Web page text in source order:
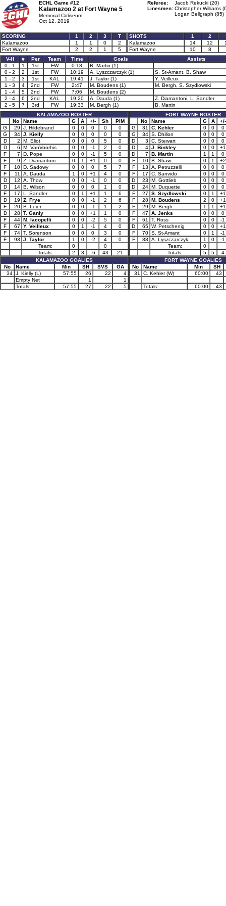
ECHL Game #12
Kalamazoo 2 at Fort Wayne 5
Memorial Coliseum
Oct 12, 2019
Referee:
Jacob Rekucki (20)
Linesmen: Christopher Williams
Logan Bellgraph (85)
SCORING 1 2 3
T
Kalamazoo
1 1 0
2
Fort Wayne
2 2 1 5
SHOTS 1 2
Kalamazoo
14 12
Fort Wayne
10 8
V-H
# Per Team Time Goals
Assists
0 - 1
1 1st FW 0:18
B. Martin (1)
0 - 2
2 1st FW 10:19 A. Lyszczarczyk (1)
S. St-Amant, B. Shaw
1 - 2
3 1st KAL 19:41 J. Taylor (1)
Y. Veilleux
1 - 3
4 2nd FW 2:47 M. Boudens (1)
M. Bergh, S. Szydlowski
1 - 4
5 2nd FW 7:06
M. Boudens (2)
2 - 4
6 2nd KAL 19:20 A. Dauda (1)
Z. Diamantoni, L. Sandler
2 - 5
7 3rd FW 19:33 M. Bergh (1)
B. Martin
KALAMAZOO ROSTER
No
Name G A +/- Sh
PIM
G
29 J. Hildebrand 0 0 0 0
0
G
34 J. Kielly 0 0 0 0
0
D
2 M. Eliot 0 0 0 5
0
D
6 M. VanVoorhis 0 0 -1 2
0
F
7 D. Pope 0 0 -1 5
0
F
9 Z. Diamantoni 0 1 +1 0
0
F
10 D. Sadowy 0 0 0 5
7
F
11 A. Dauda 1 0 +1 4
0
D
12 A. Thow 0 0 -1 0
0
D
14 B. Wilson 0 0 0 1
0
F
17 L. Sandler 0 1 +1 1
6
D
19 Z. Frye 0 0 -1 2
6
F
20 B. Leier 0 0 -1 1
2
D
28 T. Ganly 0 0 +1 1
0
F
44 M. Iacopelli 0 0 -2 5
0
F
67 Y. Veilleux 0 1 -1 4
0
F
74 T. Sorenson 0 0 0 3
0
F
93 J. Taylor 1 0 -2 4
0
Team:
0
0
Totals:
2 3 -6 43
21
KALAMAZOO GOALIES
No
Name Min SH SVS
GA
34 J. Kielly (L) 57:55 26 22
4
Empty Net
1
1
Totals:
57:55 27 22 5
FORT WAYNE ROSTER
No
Name G A
+/-
G
31 C. Kehler 0 0
0
G
34 S. Dhillon 0 0
0
D
3 C. Stewart 0 0
0
D
4 J. Binkley 0 0
+1
D
7 B. Martin 1 1
0
F
10 B. Shaw 0 1
+2
F
13 A. Petruzzelli 0 0
0
F
17 C. Sanvido 0 0
0
D
23 M. Gottlieb 0 0
0
D
24 M. Duquette 0 0
0
F
27 S. Szydlowski 0 1
+1
F
28 M. Boudens 2 0
+1
F
29 M. Bergh 1 1
+1
F
47 A. Jenks 0 0
0
F
61 T. Ross 0 0
-1
D
65 W. Petschenig 0 0
+1
F
70 S. St-Amant 0 1
-1
F
88 A. Lyszczarczyk 1 0
-1
Team:
0
Totals:
5 5
4
FORT WAYNE GOALIES
No
Name Min
SH
31
C. Kehler (W) 60:00 43
Totals: 60:00 43